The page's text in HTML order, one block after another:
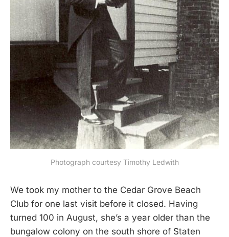
Photograph courtesy Timothy Ledwith
We took my mother to the Cedar Grove Beach
Club for one last visit before it closed. Having
turned 100 in August, she’s a year older than the
bungalow colony on the south shore of Staten